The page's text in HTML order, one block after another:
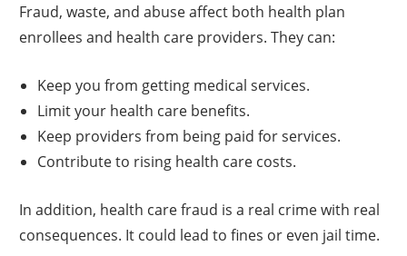
Fraud, waste, and abuse affect both health plan
enrollees and health care providers. They can:
Keep you from getting medical services.
Limit your health care benefits.
Keep providers from being paid for services.
Contribute to rising health care costs.
In addition, health care fraud is a real crime with real
consequences. It could lead to fines or even jail time.